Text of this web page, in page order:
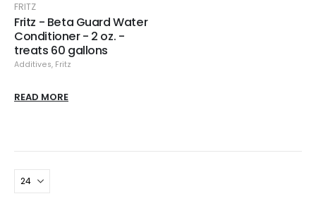
FRITZ
Fritz - Beta Guard Water
Conditioner - 2 oz. -
treats 60 gallons
Additives, Fritz
READ MORE